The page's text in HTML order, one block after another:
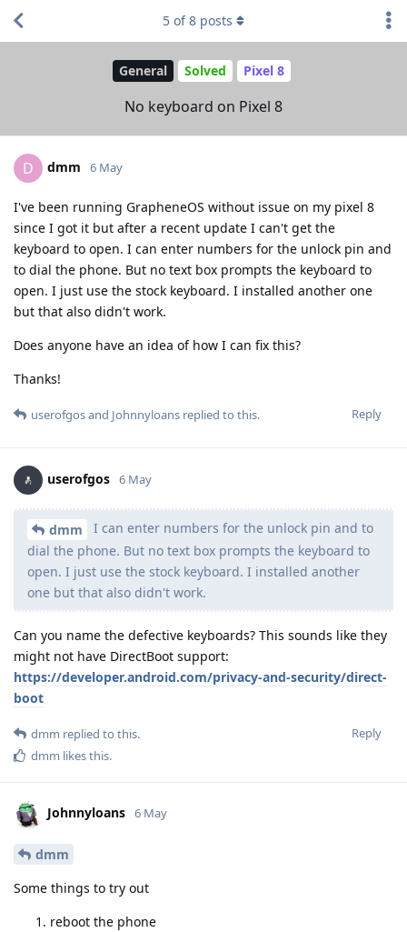
General Solved Pixel 8
No keyboard on Pixel 8
5 of8 posts
D dmm 6 May
I've been running GrapheneOS without issue on my pixel 8
since I got it but after a recent update I can't get the
keyboard to open. I can enter numbers for the unlock pin and
to dial the phone. But no text box prompts the keyboard to
open. I just use the stock keyboard. I installed another one
but that also didn't work.
Does anyone have an idea of how I can fix this?
Thanks!
Reply
userofgosand Johnnyloans replied to this.
userofgos 6 May
dmm
I can enter numbers for the unlock pin and to
dial the phone. But no text box prompts the keyboard to
open. I just use the stock keyboard. I installed another
one but that also didn't work.
Can you name the defective keyboards? This sounds like they
might not have DirectBoot support:
https://developer.android.com/privacy-and-security/direct-
boot
Reply
dmm replied to this.
dmm likes this.
Johnnyloans 6 May
dmm
Some things to try out
reboot the phone